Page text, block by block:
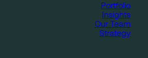
Portfolio
Insights
Our Team
Strategy